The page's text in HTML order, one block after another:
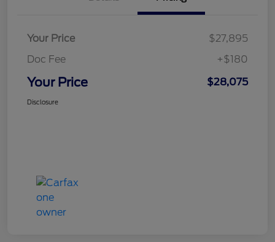
Your Price
$27,895
Doc Fee
+$180
Your Price $28,075
Disclosure